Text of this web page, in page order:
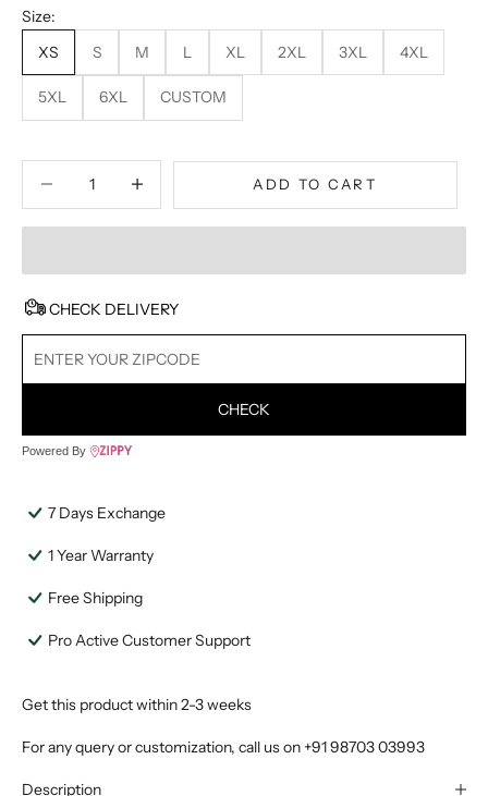
Size:
XS
S M L XL 2XL 3XL 4XL
5XL 6XL CUSTOM
ADD TO CART
CHECK DELIVERY
CHECK
Powered By
7 Days Exchange
1 Year Warranty
Free Shipping
Pro Active Customer Support
Get this product within 2-3 weeks
For any query or customization, call us on+91 98703 03993
Description